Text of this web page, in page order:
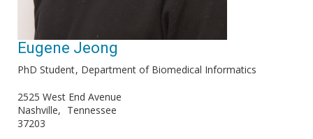
Eugene Jeong
PhD Student Department of Biomedical Informatics
2525 West End Avenue
Nashville
Tennessee
37203